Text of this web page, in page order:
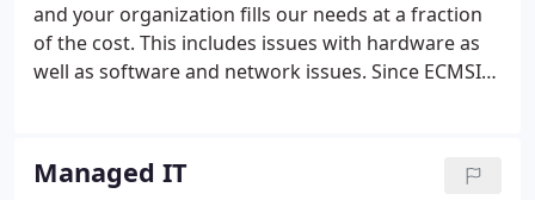
and your organization fills our needs at a fraction
of the cost. This includes issues with hardware as
well as software and network issues. Since ECMSI
receive calls from any of our employees with issues
and your staff is always quick to respond. If the
Managed IT